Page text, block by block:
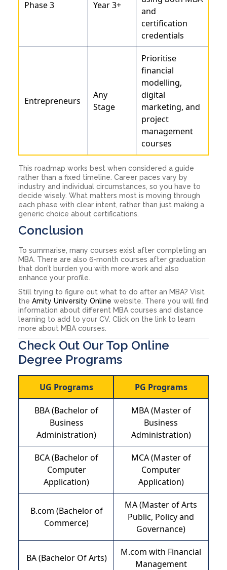
Phase 3 Year 3+
and
certification
credentials
Entrepreneurs
Any
Stage
Prioritise
financial
modelling,
digital
marketing, and
project
management
courses
This roadmap works best when considered a guide
rather than a fixed timeline. Career paces vary by
industry and individual circumstances, so you have to
decide wisely. What matters most is moving through
each phase with clear intent, rather than just making a
generic choice about certifications.
Conclusion
To summarise, many courses exist after completing an
MBA. There are also 6-month courses after graduation
that don’t burden you with more work and also
enhance your profile.
Still trying to figure out what to do after an MBA? Visit
the Amity University Online website. There you will find
information about different MBA courses and distance
learning to add to your CV. Click on the link to learn
more about MBA courses.
Check Out Our Top Online
Degree Programs
UG Programs PG Programs
BBA (Bachelor of
Business
Administration)
MBA (Master of
Business
Administration)
BCA (Bachelor of
Computer
Application)
MCA (Master of
Computer
Application)
B.com (Bachelor of
Commerce)
MA (Master of Arts
Public, Policy and
Governance)
BA (Bachelor Of Arts)
M.com with Financial
Management